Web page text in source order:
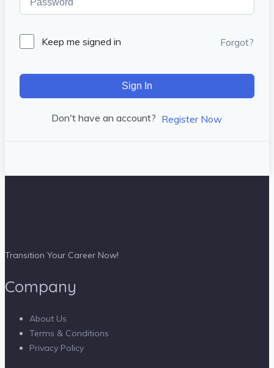
Keep me signed in Forgot?
Sign In
Don't have an account? Register Now
Transition Your Career Now!
Company
About Us
Terms & Conditions
Privacy Policy